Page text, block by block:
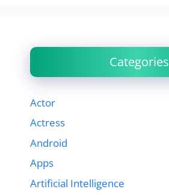
Categories
Actor
Actress
Android
Apps
Artificial Intelligence